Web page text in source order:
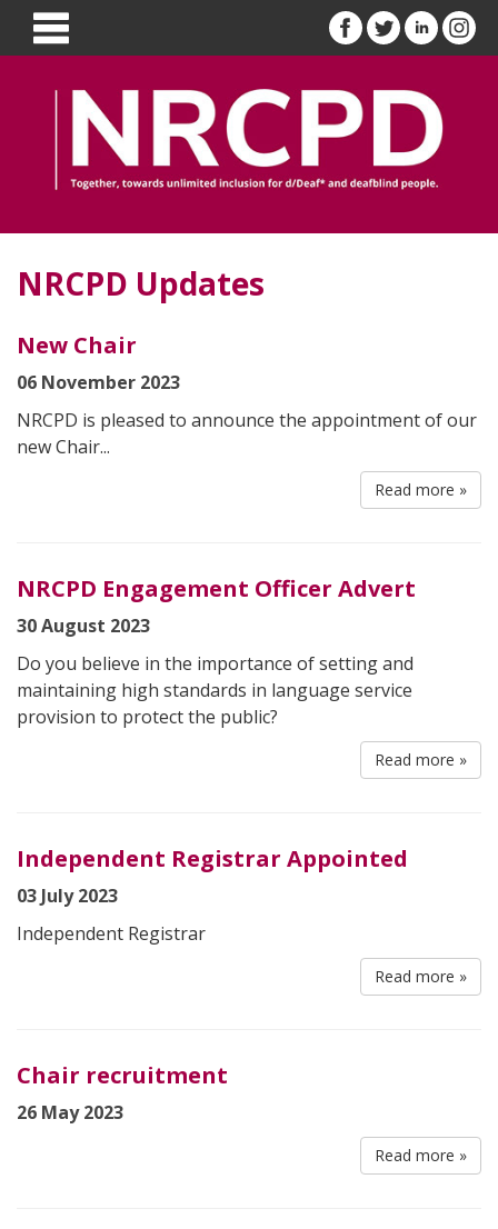
NRCPD Updates
New Chair
06 November 2023
NRCPD is pleased to announce the appointment of our
new Chair...
Read more »
NRCPD Engagement Officer Advert
30 August 2023
Do you believe in the importance of setting and
maintaining high standards in language service
provision to protect the public?
Read more »
Independent Registrar Appointed
03 July 2023
Independent Registrar
Read more »
Chair recruitment
26 May 2023
Read more »